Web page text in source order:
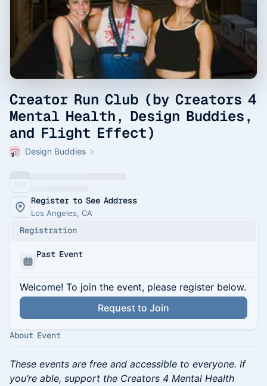
Creator Run Club (by Creators 4
Mental Health, Design Buddies,
and Flight Effect)
Design Buddies
Register to See Address
Los Angeles, CA
Registration
Past Event
Welcome! To join the event, please register below.
Request to Join
About Event
These events are free and accessible to everyone. If
you’re able, support the Creators 4 Mental Health